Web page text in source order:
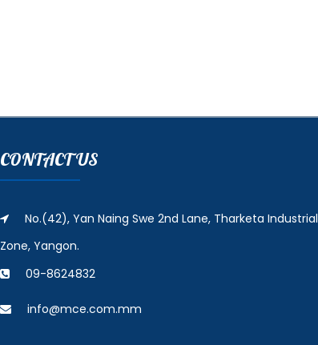
CONTACT US
No.(42), Yan Naing Swe 2nd Lane, Tharketa Industrial
Zone, Yangon.
09-8624832
info@mce.com.mm